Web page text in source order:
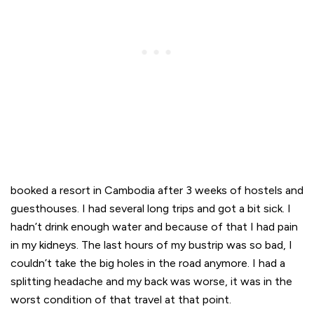
booked a resort in Cambodia after 3 weeks of hostels and
guesthouses. I had several long trips and got a bit sick. I
hadn’t drink enough water and because of that I had pain
in my kidneys. The last hours of my bustrip was so bad, I
couldn’t take the big holes in the road anymore. I had a
splitting headache and my back was worse, it was in the
worst condition of that travel at that point.